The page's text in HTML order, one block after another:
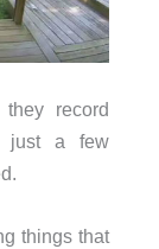
record
just a few
things that